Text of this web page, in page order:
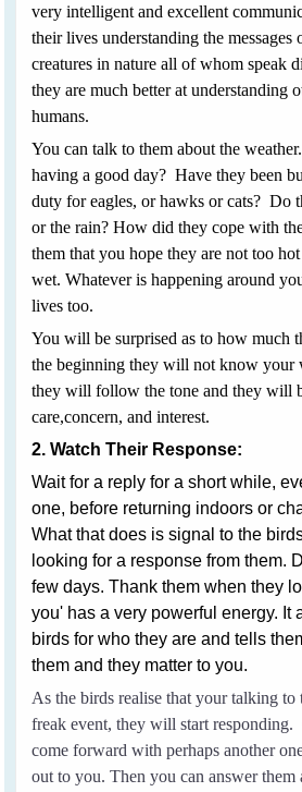
very intelligent and excellent
their lives understanding the
creatures in nature all of whom speak
they are much better at understanding
humans.
You can talk to them about the
having a good day? Have they been
duty for eagles, or hawks or cats? Do
or the rain? How did they cope with
them that you hope they are not too
wet. Whatever is happening around
lives too.
You will be surprised as to how much
the beginning they will not know your
they will follow the tone and they will
care,concern, and interest.
2. Watch Their Response:
Wait for a reply for a short while,
one, before returning indoors or
What that does is signal to the
looking for a response from them.
few days. Thank them when they
you' has a very powerful energy. It
birds for who they are and tells
them and they matter to you.
As the birds realise that your talking
freak event, they will start
come forward with perhaps another
out to you. Then you can answer